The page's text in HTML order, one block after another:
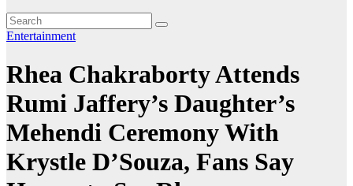
Entertainment
Rhea Chakraborty Attends
Rumi Jaffery’s Daughter’s
Mehendi Ceremony With
Krystle D’Souza, Fans Say